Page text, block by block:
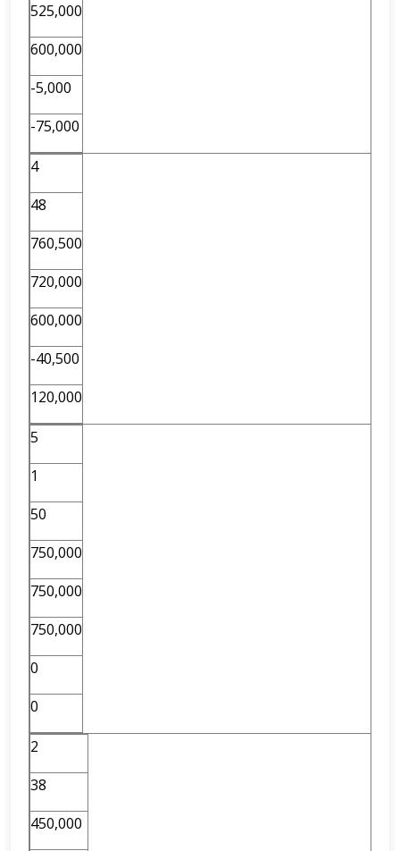
525,000
600,000
-5,000
-75,000
4
48
760,500
720,000
600,000
-40,500
120,000
5
1
50
750,000
750,000
750,000
0
0
2
38
450,000